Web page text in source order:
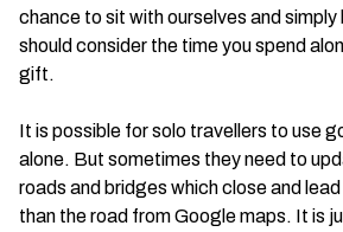
chance to sit with ourselves and simply
should consider the time you spend
gift.
It is possible for solo travellers to use
alone. But sometimes they need to
roads and bridges which close and
than the road from Google maps. It is